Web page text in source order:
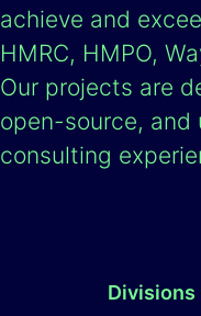
achieve and
HMRC, HMPO,
Our projects are
open-source, and
consulting
Divisions